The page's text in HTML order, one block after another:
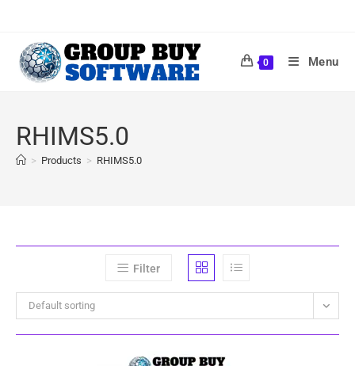
0 Menu
RHIMS5.0
> Products > RHIMS5.0
Filter
Default sorting